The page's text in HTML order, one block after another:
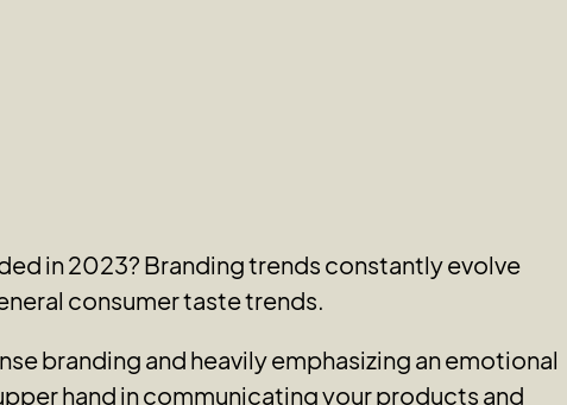
in 2023? Branding trends constantly evolve
consumer taste trends.
branding and heavily emphasizing an emotional
hand in communicating your products and